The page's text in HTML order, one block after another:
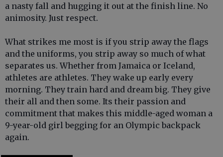
a nasty fall and hugging it out at the finish line. No
animosity. Just respect.
What strikes me most is if you strip away the flags
and the uniforms, you strip away so much of what
separates us. Whether from Jamaica or Iceland,
athletes are athletes. They wake up early every
morning. They train hard and dream big. They give
their all and then some. Its their passion and
commitment that makes this middle-aged woman a
9-year-old girl begging for an Olympic backpack
again.